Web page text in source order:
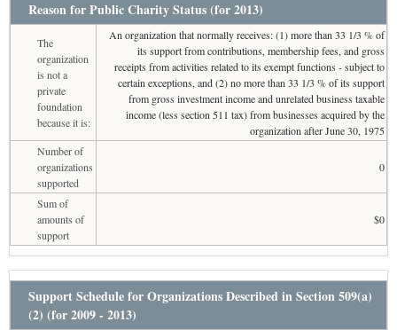
Reason for Public Charity Status (for 2013)
The
organization
is not a
private
foundation
because it is:
An organization that normally receives: (1) more than 33 1/3 % of
its support from contributions, membership fees, and gross
receipts from activities related to its exempt functions - subject to
certain exceptions, and (2) no more than 33 1/3 % of its support
from gross investment income and unrelated business taxable
income (less section 511 tax) from businesses acquired by the
organization after June 30, 1975
Number of
organizations
supported
0
Sum of
amounts of
support
$0
Support Schedule for Organizations Described in Section 509(a)
(2) (for 2009 - 2013)